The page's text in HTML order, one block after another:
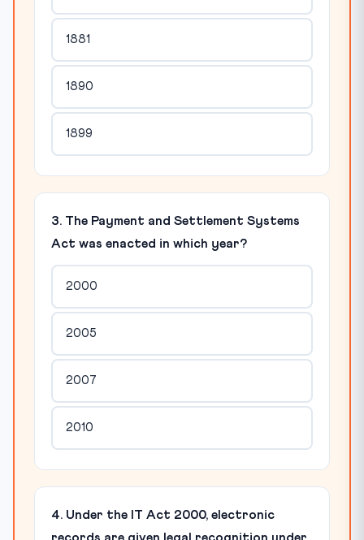
1881
1890
1899
3. The Payment and Settlement Systems
Act was enacted in which year?
2000
2005
2007
2010
4. Under the IT Act 2000, electronic